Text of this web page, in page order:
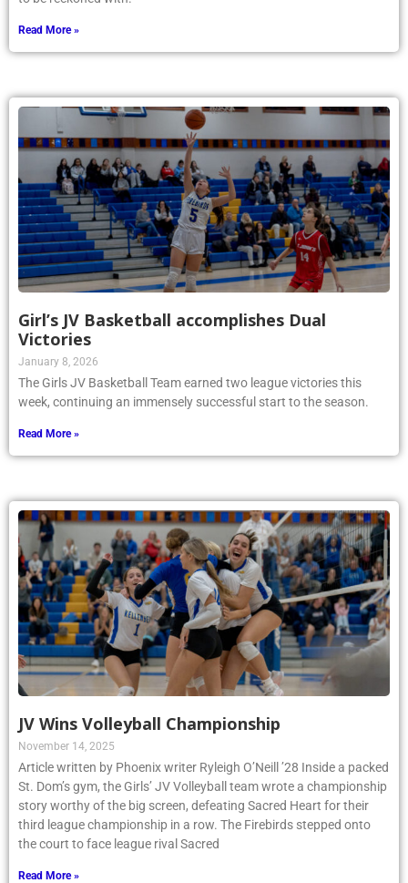
Read More »
Girl’s JV Basketball accomplishes Dual
Victories
January 8, 2026
The Girls JV Basketball Team earned two league victories this
week, continuing an immensely successful start to the season.
Read More »
JV Wins Volleyball Championship
November 14, 2025
Article written by Phoenix writer Ryleigh O’Neill ’28 Inside a packed
St. Dom’s gym, the Girls’ JV Volleyball team wrote a championship
story worthy of the big screen, defeating Sacred Heart for their
third league championship in a row. The Firebirds stepped onto
the court to face league rival Sacred
Read More »